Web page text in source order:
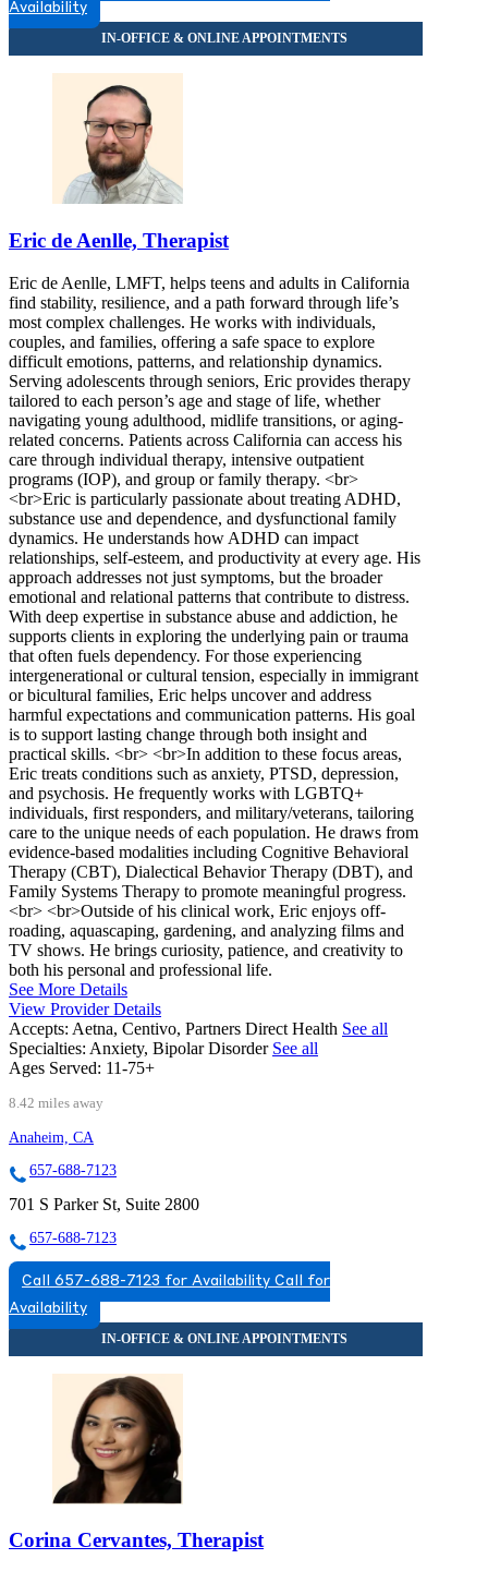
Availability
Eric de Aenlle, Therapist
Eric de Aenlle, LMFT, helps teens and adults in California
find stability, resilience, and a path forward through life’s
most complex challenges. He works with individuals,
couples, and families, offering a safe space to explore
difficult emotions, patterns, and relationship dynamics.
Serving adolescents through seniors, Eric provides therapy
tailored to each person’s age and stage of life, whether
navigating young adulthood, midlife transitions, or aging-
related concerns. Patients across California can access his
care through individual therapy, intensive outpatient
programs (IOP), and group or family therapy. <br>
<br>Eric is particularly passionate about treating ADHD,
substance use and dependence, and dysfunctional family
dynamics. He understands how ADHD can impact
relationships, self-esteem, and productivity at every age. His
approach addresses not just symptoms, but the broader
emotional and relational patterns that contribute to distress.
With deep expertise in substance abuse and addiction, he
supports clients in exploring the underlying pain or trauma
that often fuels dependency. For those experiencing
intergenerational or cultural tension, especially in immigrant
or bicultural families, Eric helps uncover and address
harmful expectations and communication patterns. His goal
is to support lasting change through both insight and
practical skills. <br> <br>In addition to these focus areas,
Eric treats conditions such as anxiety, PTSD, depression,
and psychosis. He frequently works with LGBTQ+
individuals, first responders, and military/veterans, tailoring
care to the unique needs of each population. He draws from
evidence-based modalities including Cognitive Behavioral
Therapy (CBT), Dialectical Behavior Therapy (DBT), and
Family Systems Therapy to promote meaningful progress.
<br> <br>Outside of his clinical work, Eric enjoys off-
roading, aquascaping, gardening, and analyzing films and
TV shows. He brings curiosity, patience, and creativity to
both his personal and professional life.
See More Details
View Provider Details
Accepts: Aetna, Centivo, Partners Direct Health See all
Specialties: Anxiety, Bipolar Disorder See all
Ages Served: 11-75+
8.42 miles away
Anaheim, CA
657-688-7123
701 S Parker St, Suite 2800
657-688-7123
Call 657-688-7123 for Availability Call for
Availability
Corina Cervantes, Therapist